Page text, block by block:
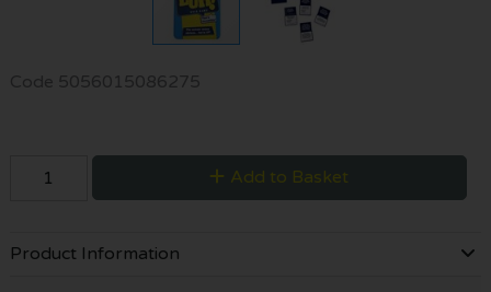
Code 5056015086275
Add to Basket
Product Information